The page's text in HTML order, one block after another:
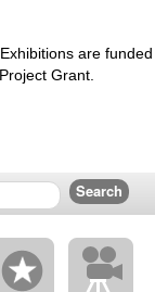
are funded
Grant.